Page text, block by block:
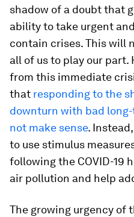
shadow of a doubt that
ability to take urgent
contain crises. This will
all of us to play our part.
from this immediate
that responding to the
downturn with bad
not make sense.
to use stimulus
following the COVID-19
air pollution and help
The growing urgency of